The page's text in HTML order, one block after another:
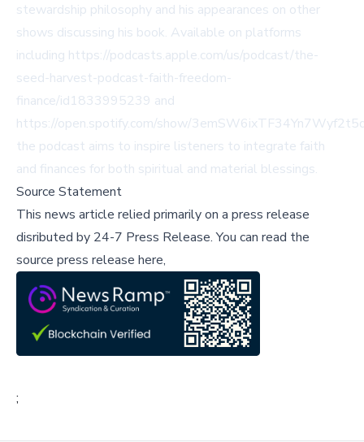
stewardship philosophy and his appearances on other
shows discussing his book. Available on platforms
including https://podcasts.apple.com/us/podcast/the-
seed-harvest-podcast-faith-freedom-
finance/id1833995239 and
https://open.spotify.com/show/
the podcast aims to inspire listeners to integrate faith
and finances for both spiritual and material blessings.
Source Statement
This news article relied primarily on a press release
disributed by 24-7 Press Release.You can read the
source press release here,
;